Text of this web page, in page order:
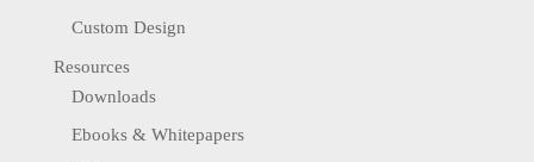
Custom Design
Resources
Downloads
Ebooks & Whitepapers